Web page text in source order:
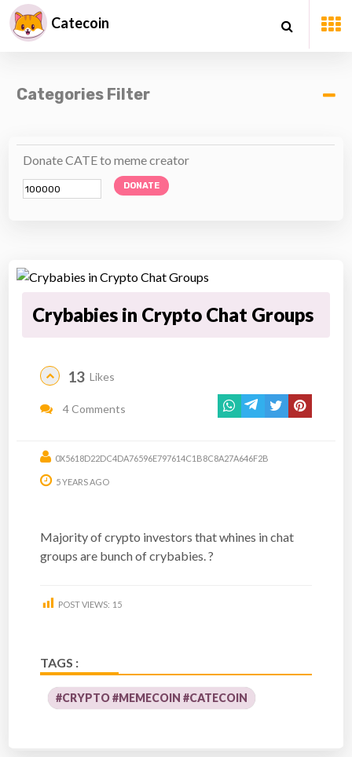
Catecoin
Categories Filter
Donate CATE to meme creator
DONATE
Crybabies in Crypto Chat Groups
13 Likes
4 Comments
0X5618D22DC4DA76596E797614C1B8C8A27A646F2B
5 YEARS AGO
Majority of crypto investors that whines in chat
groups are bunch of crybabies. ?
POST VIEWS: 15
TAGS :
#CRYPTO #MEMECOIN #CATECOIN